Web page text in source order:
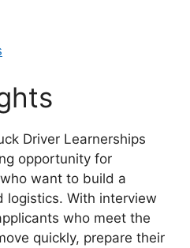
Driver Learnerships
opportunity for
want to build a
logistics. With interview
who meet the
quickly, prepare their